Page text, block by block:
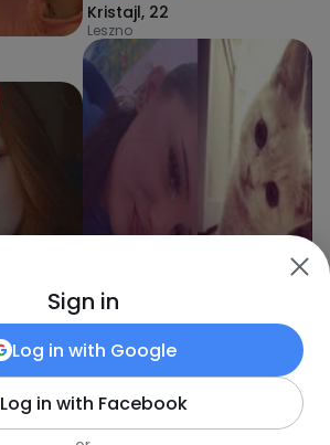
Kristajl, 22
Leszno
Nikola,19
Sign in
Log in with Google
Log in with Facebook